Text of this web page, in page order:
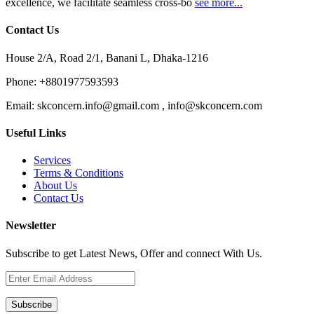
excellence, we facilitate seamless cross-bo see more...
Contact Us
House 2/A, Road 2/1, Banani L, Dhaka-1216
Phone: +8801977593593
Email: skconcern.info@gmail.com , info@skconcern.com
Useful Links
Services
Terms & Conditions
About Us
Contact Us
Newsletter
Subscribe to get Latest News, Offer and connect With Us.
Subscribe